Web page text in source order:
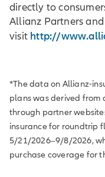
directly to
Allianz Partners
visit http://
*The data on Allianz-
plans was derived from
through partner
insurance for roundtrip
5/21/2026–9/8/2026,
purchase coverage for